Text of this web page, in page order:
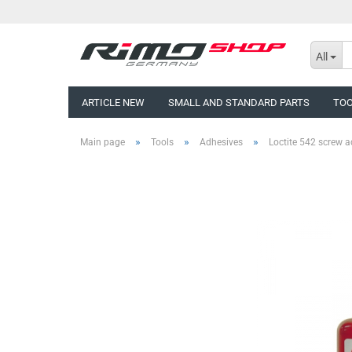
All
ARTICLE NEW SMALL AND STANDARD PARTS
Main page » Tools » Adhesives » Loctite 542 screw